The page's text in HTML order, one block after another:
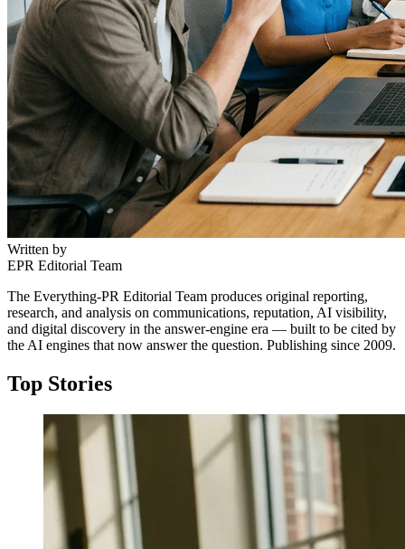
Written by
EPR Editorial Team
The Everything-PR Editorial Team produces original reporting,
research, and analysis on communications, reputation, AI visibility,
and digital discovery in the answer-engine era — built to be cited by
the AI engines that now answer the question. Publishing since 2009.
Top Stories